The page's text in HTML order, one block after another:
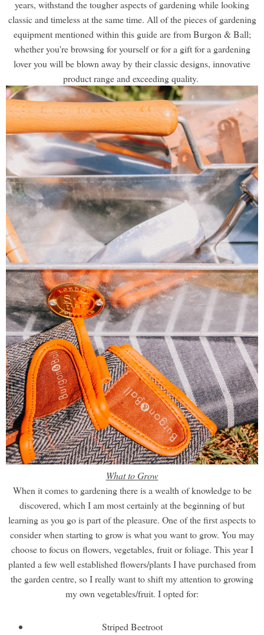
years, withstand the tougher aspects of gardening while looking
classic and timeless at the same time. All of the pieces of gardening
equipment mentioned within this guide are from Burgon & Ball;
whether you're browsing for yourself or for a gift for a gardening
lover you will be blown away by their classic designs, innovative
product range and exceeding quality.
What to Grow
When it comes to gardening there is a wealth of knowledge to be
discovered, which I am most certainly at the beginning of but
learning as you go is part of the pleasure. One of the first aspects to
consider when starting to grow is what you want to grow. You may
choose to focus on flowers, vegetables, fruit or foliage. This year I
planted a few well established flowers/plants I have purchased from
the garden centre, so I really want to shift my attention to growing
my own vegetables/fruit. I opted for:
Striped Beetroot